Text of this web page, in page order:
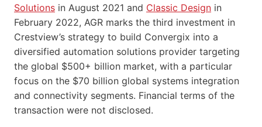
Solutions in August 2021 and Classic Design in
February 2022, AGR marks the third investment in
Crestview’s strategy to build Convergix into a
diversified automation solutions provider targeting
the global $500+ billion market, with a particular
focus on the $70 billion global systems integration
and connectivity segments. Financial terms of the
transaction were not disclosed.